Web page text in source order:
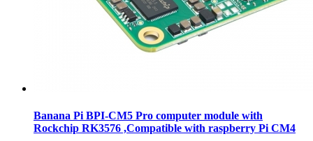
Banana Pi BPI-CM5 Pro computer module with
Rockchip RK3576 ,Compatible with raspberry Pi CM4